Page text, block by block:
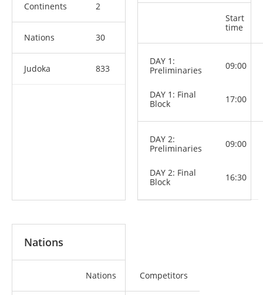
Continents 2
Nations 30
Judoka 833
Start
time
DAY 1:
Preliminaries
09:00
DAY 1: Final
Block
17:00
DAY 2:
Preliminaries
09:00
DAY 2: Final
Block
16:30
Nations
Nations Competitors